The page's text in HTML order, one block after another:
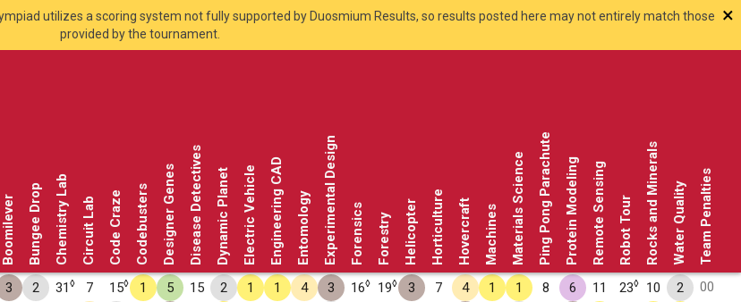
utilizes a scoring system not fully supported by Duosmium Results, so results posted here may not entirely match those
provided by the tournament.
×
Boomilever Bungee DropChemistry Lab Circuit Lab Code Craze Codebusters Designer GenesDisease DetectivesDynamic PlanetElectric VehicleEngineering CADEntomologyExperimental Design Forensics Forestry Helicopter Horticulture Hovercraft Machines Materials SciencePing Pong ParachuteProtein ModelingRemote Sensing Robot Tour Rocks and Minerals Water QualityTeam Penalties
3 2 31 ◊ 7 15◊ 1 5 15 2 1 1 4 3 16◊ 19◊ 3 7 4 1 1 8 6 11 23◊ 10 2
00